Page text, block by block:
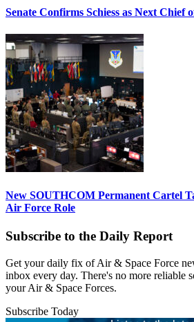
Senate Confirms Schiess as Next Chief
New SOUTHCOM Permanent Cartel
Air Force Role
Subscribe to the Daily Report
Get your daily fix of Air & Space Force
inbox every day. There's no more reliable
your Air & Space Forces.
Subscribe Today